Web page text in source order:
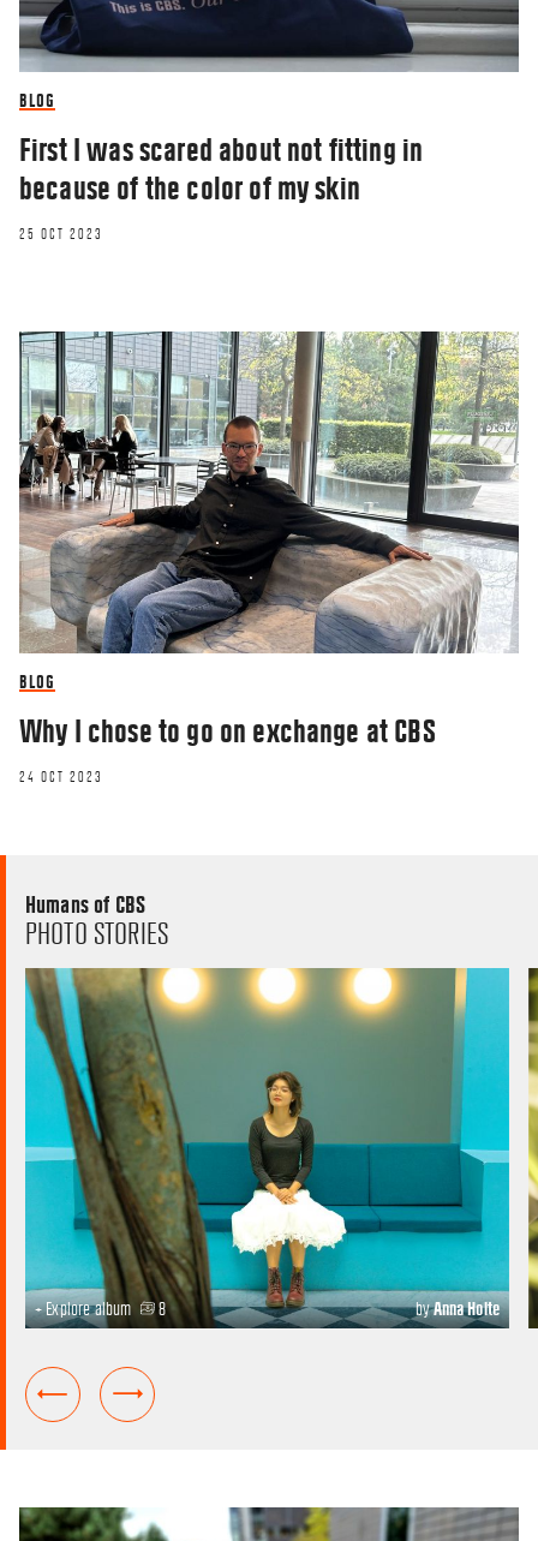
BLOG
First I was scared about not fitting in
because of the color of my skin
25 OCT 2023
BLOG
Why I chose to go on exchange at CBS
24 OCT 2023
Humans of CBS
PHOTO STORIES
+ Explore album 8 byAnna Holte